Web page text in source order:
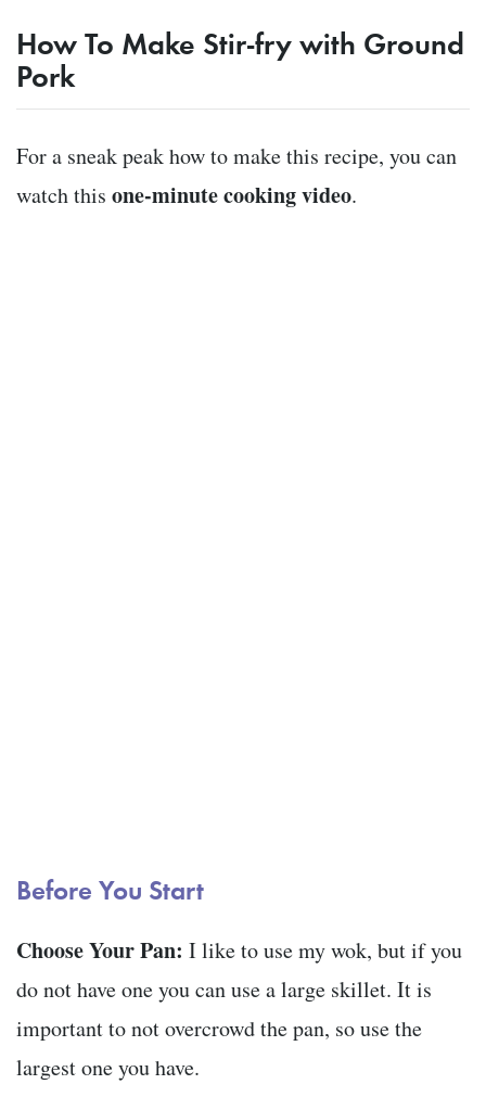
How To Make Stir-fry with Ground
Pork
For a sneak peak how to make this recipe, you can
watch this one-minute cooking video.
Before You Start
Choose Your Pan: I like to use my wok, but if you
do not have one you can use a large skillet. It is
important to not overcrowd the pan, so use the
largest one you have.